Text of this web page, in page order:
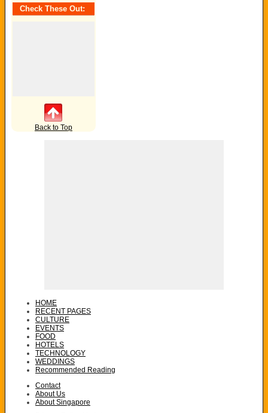
Check These Out:
Back to Top
HOME
RECENT PAGES
CULTURE
EVENTS
FOOD
HOTELS
TECHNOLOGY
WEDDINGS
Recommended Reading
Contact
About Us
About Singapore